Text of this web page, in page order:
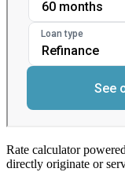
Rate calculator
directly originate or